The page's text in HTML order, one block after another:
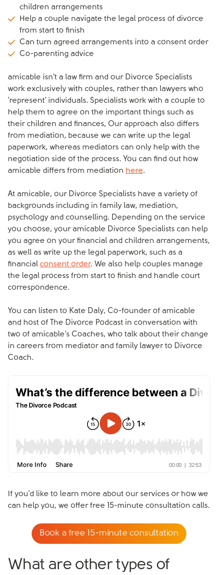
children arrangements
Help a couple navigate the legal process of divorce
from start to finish
Can turn agreed arrangements into a consent order
Co-parenting advice
amicable isn't a law firm and our Divorce Specialists
work exclusively with couples, rather than lawyers who
'represent' individuals. Specialists work with a couple to
help them to agree on the important things such as
their children and finances, Our approach also differs
from mediation, because we can write up the legal
paperwork, whereas mediators can only help with the
negotiation side of the process. You can find out how
amicable differs from mediation here.
At amicable, our Divorce Specialists have a variety of
backgrounds including in family law, mediation,
psychology and counselling. Depending on the service
you choose, your amicable Divorce Specialists can help
you agree on your financial and children arrangements,
as well as write up the legal paperwork, such as a
financial consent order. We also help couples manage
the legal process from start to finish and handle court
correspondence.
You can listen to Kate Daly, Co-founder of amicable
and host of The Divorce Podcast in conversation with
two of amicable’s Coaches, who talk about their change
in careers from mediator and family lawyer to Divorce
Coach.
If you'd like to learn more about our services or how we
can help you, we offer free 15-minute consultation calls.
Book a free 15-minute consultation
What are other types of